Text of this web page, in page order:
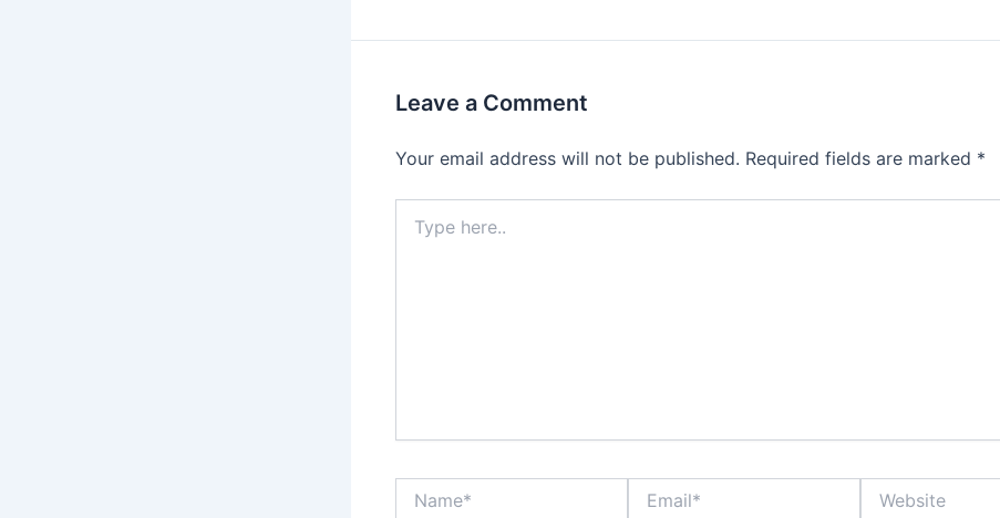
Leave a Comment
Your email address will not be published. Required fields are marked *
here..